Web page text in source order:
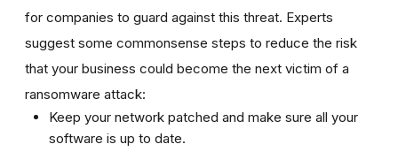
for companies to guard against this threat. Experts
suggest some commonsense steps to reduce the risk
that your business could become the next victim of a
ransomware attack:
Keep your network patched and make sure all your
software is up to date.